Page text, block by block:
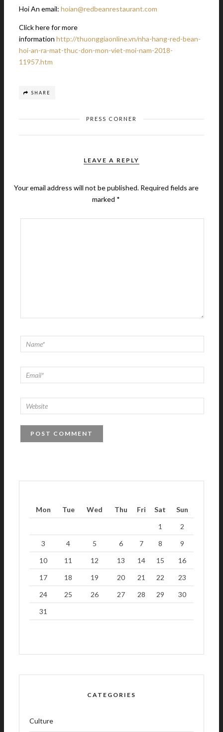
Hoi An email: hoian@redbeanrestaurant.com
Click here for more
information http://thuonggiaonline.vn/nha-hang-red-bean-
hoi-an-ra-mat-thuc-don-mon-viet-moi-nam-2018-
11957.htm
SHARE
PRESS CORNER
LEAVE A REPLY
Your email address will not be published. Required fields are
marked *
Mon Tue Wed Thu Fri Sat
Sun
1
2
3
4 5 6 7 8
9
10
11 12 13 14 15
16
17
18 19 20 21 22
23
24
25 26 27 28 29
30
31
CATEGORIES
Culture